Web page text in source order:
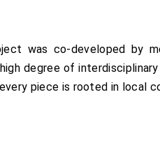
was co-developed by
degree of
piece is rooted in local